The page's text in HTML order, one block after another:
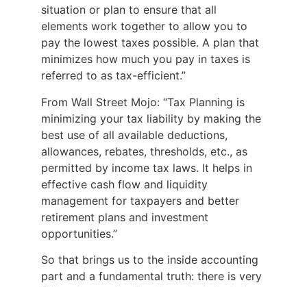
situation or plan to ensure that all
elements work together to allow you to
pay the lowest taxes possible. A plan that
minimizes how much you pay in taxes is
referred to as tax-efficient.”
From Wall Street Mojo: “Tax Planning is
minimizing your tax liability by making the
best use of all available deductions,
allowances, rebates, thresholds, etc., as
permitted by income tax laws. It helps in
effective cash flow and liquidity
management for taxpayers and better
retirement plans and investment
opportunities.”
So that brings us to the inside accounting
part and a fundamental truth: there is very